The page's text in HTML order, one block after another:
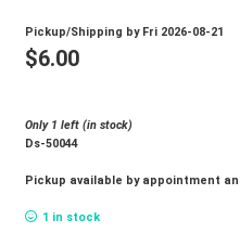
$0.00
Pickup/Shipping by Fri 2026-08-21
$6.00
Only 1 left (in stock)
Ds-50044
Pickup available by appointment
1 in stock